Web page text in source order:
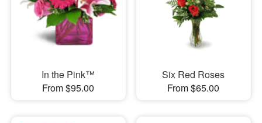
In the Pink™
From $95.00
Six Red Roses
From $65.00